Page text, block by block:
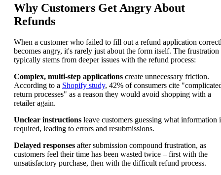
Why Customers Get Angry About
Refunds
When a customer who failed to fill out a refund application
becomes angry, it's rarely just about the form itself. The frustration
typically stems from deeper issues with the refund process:
Complex, multi-step applications create unnecessary friction.
According to a Shopify study, 42% of consumers cite
return processes" as a reason they would avoid shopping with a
retailer again.
Unclear instructions leave customers guessing what information
required, leading to errors and resubmissions.
Delayed responses after submission compound frustration, as
customers feel their time has been wasted twice – first with the
unsatisfactory purchase, then with the difficult refund process.